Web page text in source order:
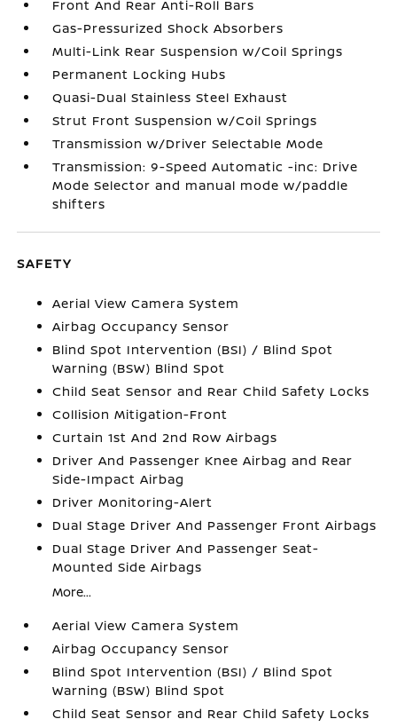
Front And Rear Anti-Roll Bars
Gas-Pressurized Shock Absorbers
Multi-Link Rear Suspension w/Coil Springs
Permanent Locking Hubs
Quasi-Dual Stainless Steel Exhaust
Strut Front Suspension w/Coil Springs
Transmission w/Driver Selectable Mode
Transmission: 9-Speed Automatic -inc: Drive
Mode Selector and manual mode w/paddle
shifters
SAFETY
Aerial View Camera System
Airbag Occupancy Sensor
Blind Spot Intervention (BSI) / Blind Spot
Warning (BSW) Blind Spot
Child Seat Sensor and Rear Child Safety Locks
Collision Mitigation-Front
Curtain 1st And 2nd Row Airbags
Driver And Passenger Knee Airbag and Rear
Side-Impact Airbag
Driver Monitoring-Alert
Dual Stage Driver And Passenger Front Airbags
Dual Stage Driver And Passenger Seat-
Mounted Side Airbags
More...
Aerial View Camera System
Airbag Occupancy Sensor
Blind Spot Intervention (BSI) / Blind Spot
Warning (BSW) Blind Spot
Child Seat Sensor and Rear Child Safety Locks